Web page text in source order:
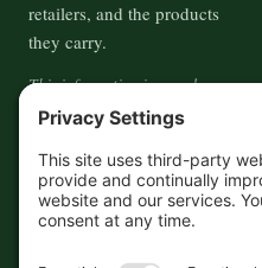
retailers, and the products
they carry.
This information is crowd-
sourced, so please verify the
accuracy independently. And if
you see a mistake,contact us
and we'll get it fixed in a jiffy.